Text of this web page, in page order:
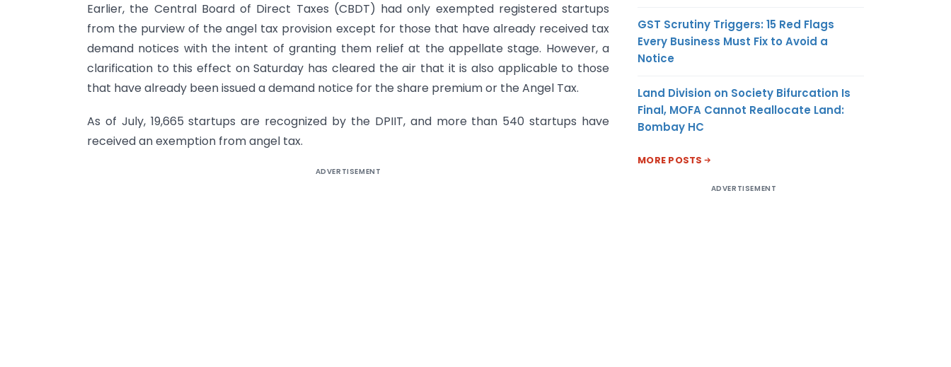
Earlier, the Central Board of Direct Taxes (CBDT) had only exempted registered startups
from the purview of the angel tax provision except for those that have already received tax
demand notices with the intent of granting them relief at the appellate stage. However, a
clarification to this effect on Saturday has cleared the air that it is also applicable to those
that have already been issued a demand notice for the share premium or the Angel Tax.
As of July, 19,665 startups are recognized by the DPIIT, and more than 540 startups have
received an exemption from angel tax.
ADVERTISEMENT
GST Scrutiny Triggers: 15 Red Flags
Every Business Must Fix to Avoid a
Notice
Land Division on Society Bifurcation Is
Final, MOFA Cannot Reallocate Land:
Bombay HC
MORE POSTS
ADVERTISEMENT